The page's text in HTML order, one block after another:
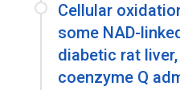
Cellular
some NAD-
diabetic rat
coenzyme Q